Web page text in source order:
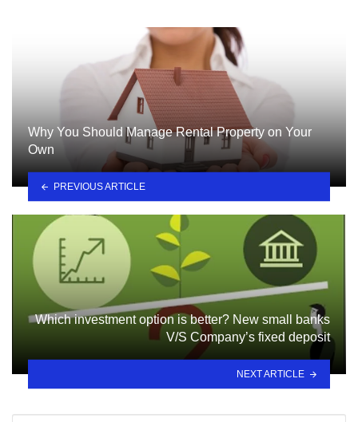
Why You Should Manage Rental Property on Your
Own
PREVIOUS ARTICLE
Which investment option is better? New small banks
V/S Company’s fixed deposit
NEXT ARTICLE